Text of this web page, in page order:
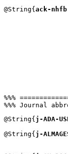
@String{ ack-nhfb
%%%
@String{ j-ADA-
@String{ j-